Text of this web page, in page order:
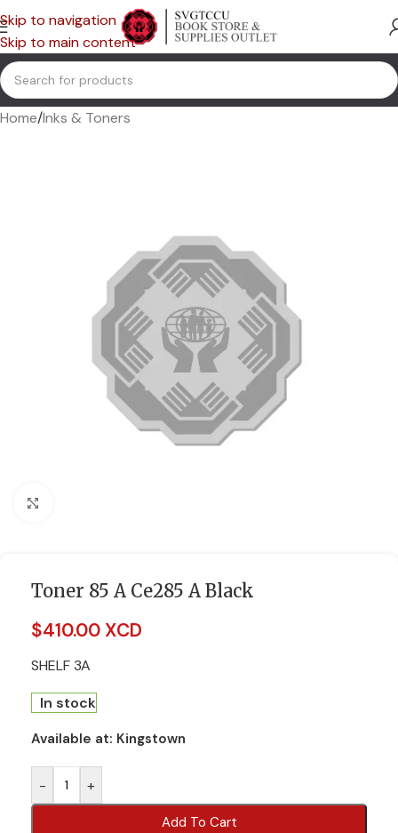
Skip to navigation
Skip to main content
Home/Inks & Toners
Toner 85 A Ce285 A Black
$410.00 XCD
SHELF 3A
In stock
Available at: Kingstown
- +
Add To Cart